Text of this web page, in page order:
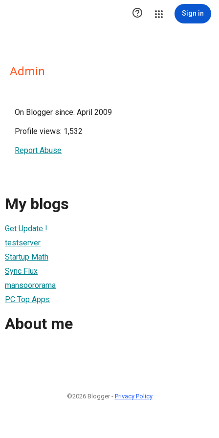
 Sign in
Admin
On Blogger since: April 2009
Profile views: 1,532
Report Abuse
My blogs
Get Update !
testserver
Startup Math
Sync Flux
mansoororama
PC Top Apps
About me
©2026 Blogger - Privacy Policy